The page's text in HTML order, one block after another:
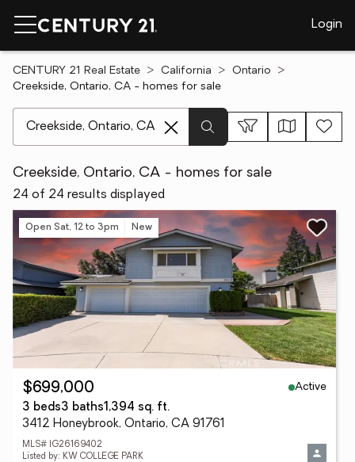
Login
CENTURY 21 Real Estate California
Ontario
Creekside, Ontario, CA - homes for sale
Creekside, Ontario, CA - homes for sale
24 of 24 results displayed
Open Sat, 12 to 3pm New
$699,000
Active
3 beds3 baths1,394 sq. ft.
3412 Honeybrook, Ontario, CA 91761
MLS# IG26169402
Listed by: KW COLLEGE PARK